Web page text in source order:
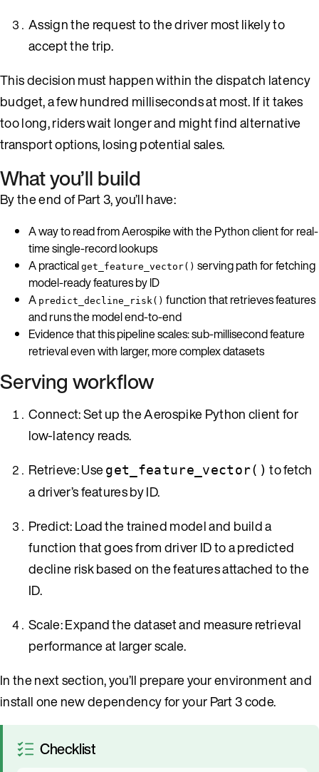
Assign the request to the driver most likely to
accept the trip.
This decision must happen within the dispatch latency
budget, a few hundred milliseconds at most. If it takes
too long, riders wait longer and might find alternative
transport options, losing potential sales.
What you’ll build
By the end of Part 3, you’ll have:
A way to read from Aerospike with the Python client for real-
time single-record lookups
A practical get_feature_vector() serving path for fetching
model-ready features by ID
A predict_decline_risk() function that retrieves features
and runs the model end-to-end
Evidence that this pipeline scales: sub-millisecond feature
retrieval even with larger, more complex datasets
Serving workflow
Connect: Set up the Aerospike Python client for
low-latency reads.
Retrieve: Useget_feature_vector() to fetch
a driver’s features by ID.
Predict: Load the trained model and build a
function that goes from driver ID to a predicted
decline risk based on the features attached to the
ID.
Scale: Expand the dataset and measure retrieval
performance at larger scale.
In the next section, you’ll prepare your environment and
install one new dependency for your Part 3 code.
Checklist